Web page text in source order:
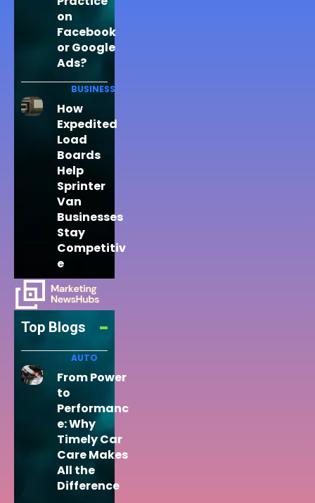
on
Facebook
or Google
Ads?
BUSINESS
How
Expedited
Load
Boards
Help
Sprinter
Van
Businesses
Stay
Competitiv
e
Top Blogs
AUTO
From Power
to
Performanc
e: Why
Timely Car
Care Makes
All the
Difference